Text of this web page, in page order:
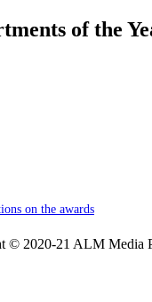
of the
on the awards
© 2020-21 ALM Media